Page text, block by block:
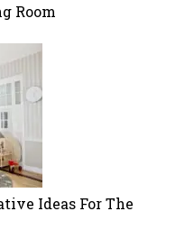
Room
Ideas For The